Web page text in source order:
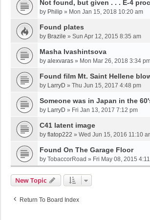
Not found, but given . . . E-4
by Philip » Mon Jan 15, 2018 10:20 am
Found plates
by Brazile » Sun Apr 12, 2015 8:35 am
Masha Ivashintsova
by alexvaras » Mon Mar 26, 2018 3:34
Found film Mt. Saint Hellene
by LarryD » Thu Jun 15, 2017 4:48 pm
Someone was in Japan in the
by LarryD » Fri Jan 13, 2017 7:12 pm
C41 latent image
by flatop222 » Wed Jun 15, 2016 11:10
Found On The Garage Floor
by TobaccorRoad » Fri May 08, 2015
New Topic
Return To Board Index